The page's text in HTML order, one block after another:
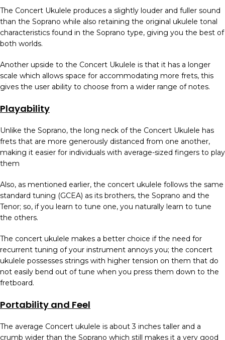
The Concert Ukulele produces a slightly louder and fuller sound
than the Soprano while also retaining the original ukulele tonal
characteristics found in the Soprano type, giving you the best of
both worlds.
Another upside to the Concert Ukulele is that it has a longer
scale which allows space for accommodating more frets, this
gives the user ability to choose from a wider range of notes.
Playability
Unlike the Soprano, the long neck of the Concert Ukulele has
frets that are more generously distanced from one another,
making it easier for individuals with average-sized fingers to play
them
Also, as mentioned earlier, the concert ukulele follows the same
standard tuning (GCEA) as its brothers, the Soprano and the
Tenor; so, if you learn to tune one, you naturally learn to tune
the others.
The concert ukulele makes a better choice if the need for
recurrent tuning of your instrument annoys you; the concert
ukulele possesses strings with higher tension on them that do
not easily bend out of tune when you press them down to the
fretboard.
Portability and Feel
The average Concert ukulele is about 3 inches taller and a
crumb wider than the Soprano which still makes it a very good